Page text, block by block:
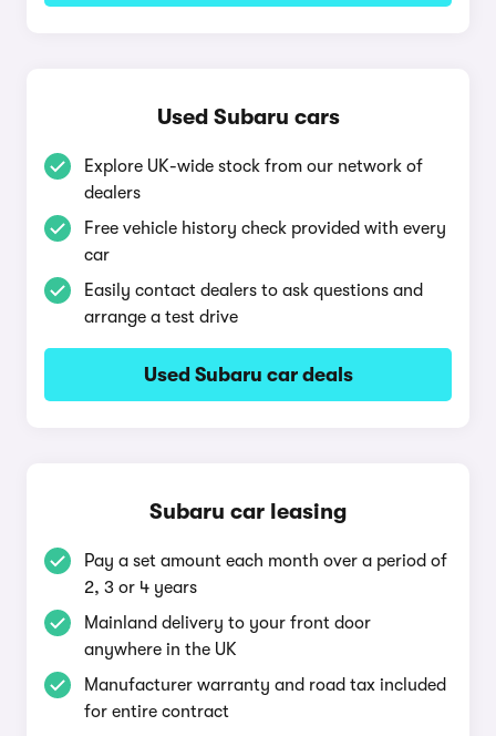
Used Subaru cars
Explore UK-wide stock from our network of
dealers
Free vehicle history check provided with every
car
Easily contact dealers to ask questions and
arrange a test drive
Used Subaru car deals
Subaru car leasing
Pay a set amount each month over a period of
2, 3 or 4 years
Mainland delivery to your front door
anywhere in the UK
Manufacturer warranty and road tax included
for entire contract